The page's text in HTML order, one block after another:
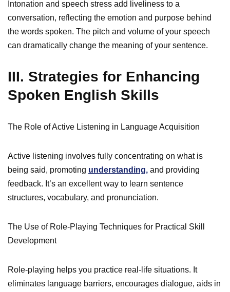
Intonation and speech stress add liveliness to a
conversation, reflecting the emotion and purpose behind
the words spoken. The pitch and volume of your speech
can dramatically change the meaning of your sentence.
III. Strategies for Enhancing
Spoken English Skills
The Role of Active Listening in Language Acquisition
Active listening involves fully concentrating on what is
being said, promoting understanding, and providing
feedback. It’s an excellent way to learn sentence
structures, vocabulary, and pronunciation.
The Use of Role-Playing Techniques for Practical Skill
Development
Role-playing helps you practice real-life situations. It
eliminates language barriers, encourages dialogue, aids in